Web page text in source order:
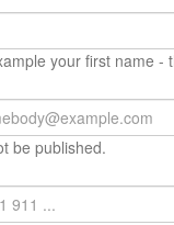
your first name -
be published.